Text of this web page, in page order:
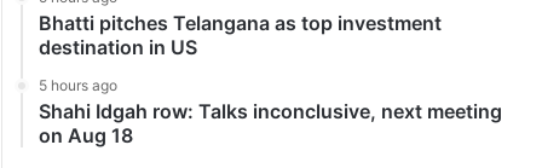
Bhatti pitches Telangana as top investment
destination in US
5 hours ago
Shahi Idgah row: Talks inconclusive, next meeting
on Aug 18